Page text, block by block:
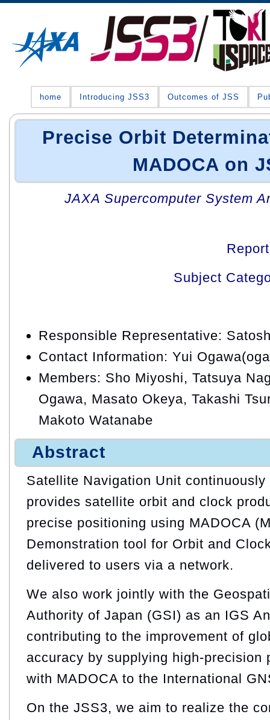
home Introducing JSS3 Outcomes of JSS
Precise Orbit
MADOCA on
JAXA Supercomputer System
Subject
Responsible Representative:
Contact Information: Yui
Members: Sho Miyoshi, Tatsuya
Ogawa, Masato Okeya, Takashi
Makoto Watanabe
Abstract
Satellite Navigation Unit continuously
provides satellite orbit and clock
precise positioning using MADOCA
Demonstration tool for Orbit and
delivered to users via a network.
We also work jointly with the
Authority of Japan (GSI) as an IGS
contributing to the improvement of
accuracy by supplying high‑precision
with MADOCA to the International
On the JSS3, we aim to realize the